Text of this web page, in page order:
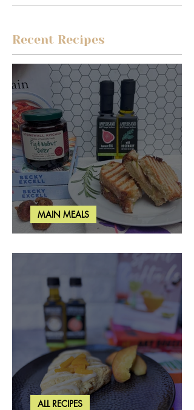
Recent Recipes
Rosemary & Fig Grilled Cheese
MAIN MEALS
ALL RECIPES